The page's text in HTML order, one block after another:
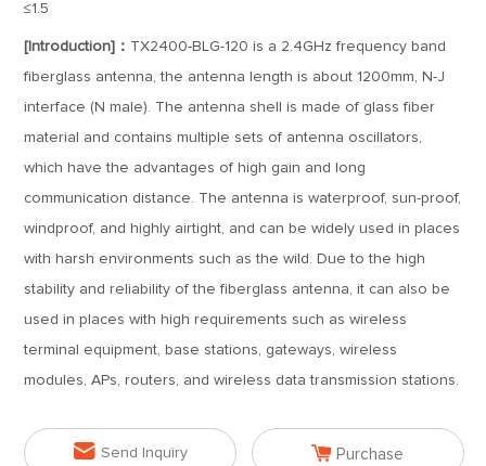
≤1.5
[Introduction]： TX2400-BLG-120 is a 2.4GHz frequency band
fiberglass antenna, the antenna length is about 1200mm, N-J
interface (N male). The antenna shell is made of glass fiber
material and contains multiple sets of antenna oscillators,
which have the advantages of high gain and long
communication distance. The antenna is waterproof, sun-proof,
windproof, and highly airtight, and can be widely used in places
with harsh environments such as the wild. Due to the high
stability and reliability of the fiberglass antenna, it can also be
used in places with high requirements such as wireless
terminal equipment, base stations, gateways, wireless
modules, APs, routers, and wireless data transmission stations.
 Send Inquiry  Purchase